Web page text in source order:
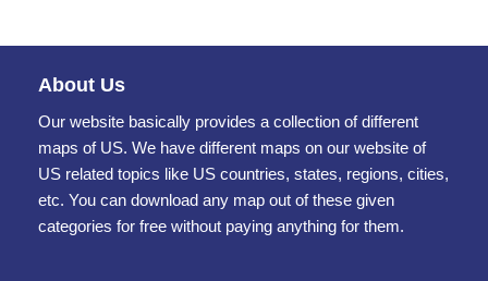
About Us
Our website basically provides a collection of different
maps of US. We have different maps on our website of
US related topics like US countries, states, regions, cities,
etc. You can download any map out of these given
categories for free without paying anything for them.